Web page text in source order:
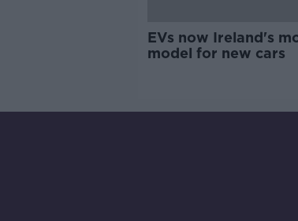
EVs now Ireland's
model for new cars